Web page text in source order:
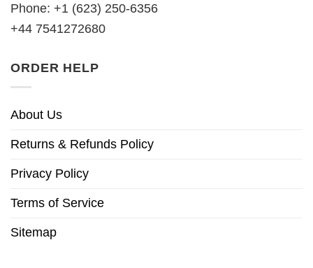
Phone: +1 (623) 250-6356
+44 7541272680
ORDER HELP
About Us
Returns & Refunds Policy
Privacy Policy
Terms of Service
Sitemap